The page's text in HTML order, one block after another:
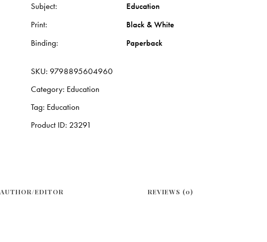
Subject
Education
Print
Black & White
Binding
Paperback
SKU: 9798895604960
Category: Education
Tag: Education
Product ID: 23291
REVIEWS (0)
AUTHOR/EDITOR